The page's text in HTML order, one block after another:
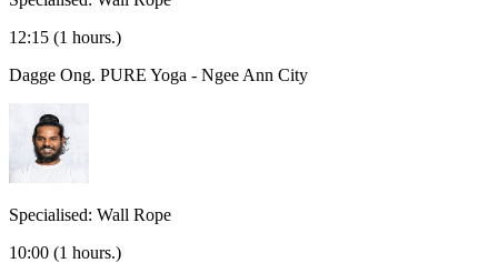
12:15 (1 hours.)
Dagge Ong. PURE Yoga - Ngee Ann City
Specialised: Wall Rope
10:00 (1 hours.)